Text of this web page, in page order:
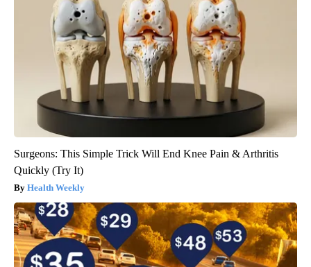
Surgeons: This Simple Trick Will End Knee Pain & Arthritis
Quickly (Try It)
Health Weekly